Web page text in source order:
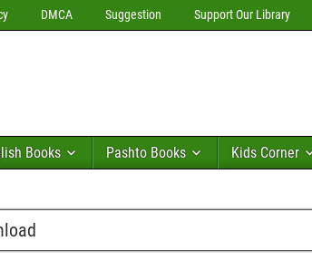
DMCA Suggestion Support Our Library
Books Pashto Books Kids Corner